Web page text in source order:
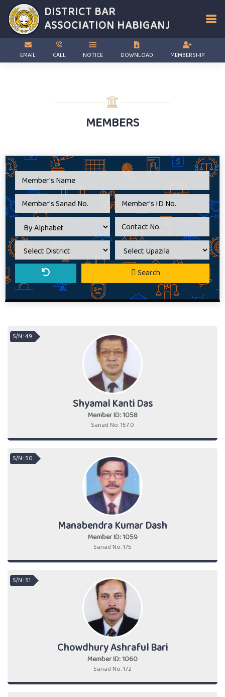
DISTRICT BAR
ASSOCIATION HABIGANJ
EMAIL CALL NOTICE DOWNLOAD MEMBERSHIP
MEMBERS
Search
Shyamal Kanti Das
Member ID: 1058
Sanad No: 157.0
S/N : 49
Manabendra Kumar Dash
Member ID: 1059
Sanad No: 175
S/N : 50
Chowdhury Ashraful Bari
Member ID: 1060
Sanad No: 172
S/N : 51